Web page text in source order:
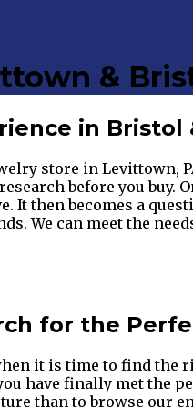
&
in Bristol
store in Levittown,
before you
It then becomes a
We can meet the
for the
it is time to find
have finally met
than to browse our